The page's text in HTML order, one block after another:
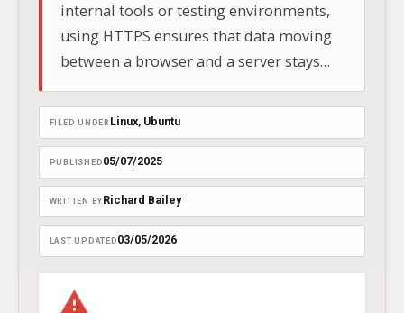
internal tools or testing environments,
using HTTPS ensures that data moving
between a browser and a server stays
private. Based on current 2026 security
standards, this guide walks through
building a reliable SSL setup using a
4096-bit RSA key on Ubuntu 24.04 LTS.
FILED UNDER Linux, Ubuntu
PUBLISHED 05/07/2025
WRITTEN BY Richard Bailey
LAST UPDATED 03/05/2026